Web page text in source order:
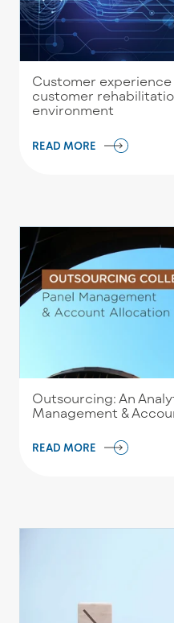
Customer
customer
environment
READ MORE
Outsourcing: An
Management &
READ MORE